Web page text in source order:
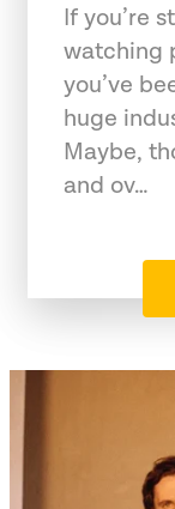
If you’re
watching
you’ve
huge
Maybe,
and ov…